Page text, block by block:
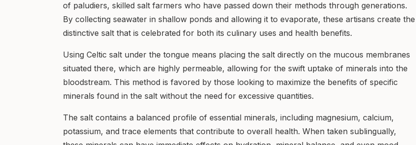
of paludiers, skilled salt farmers who have passed down their methods through generations.
By collecting seawater in shallow ponds and allowing it to evaporate, these artisans create the
distinctive salt that is celebrated for both its culinary uses and health benefits.
Using Celtic salt under the tongue means placing the salt directly on the mucous membranes
situated there, which are highly permeable, allowing for the swift uptake of minerals into the
bloodstream. This method is favored by those looking to maximize the benefits of specific
minerals found in the salt without the need for excessive quantities.
The salt contains a balanced profile of essential minerals, including magnesium, calcium,
potassium, and trace elements that contribute to overall health. When taken sublingually,